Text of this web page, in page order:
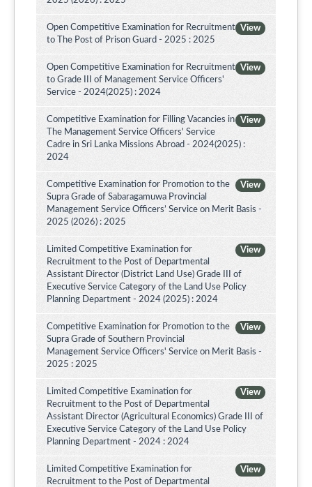
View
Open Competitive Examination for Recruitment
to The Post of Prison Guard - 2025 : 2025
View
Open Competitive Examination for Recruitment
to Grade III of Management Service Officers'
Service - 2024(2025) : 2024
View
Competitive Examination for Filling Vacancies in
The Management Service Officers' Service
Cadre in Sri Lanka Missions Abroad - 2024(2025) :
2024
View
Competitive Examination for Promotion to the
Supra Grade of Sabaragamuwa Provincial
Management Service Officers’ Service on Merit Basis -
2025 (2026) : 2025
View
Limited Competitive Examination for
Recruitment to the Post of Departmental
Assistant Director (District Land Use) Grade III of
Executive Service Category of the Land Use Policy
Planning Department - 2024 (2025) : 2024
View
Competitive Examination for Promotion to the
Supra Grade of Southern Provincial
Management Service Officers' Service on Merit Basis -
2025 : 2025
View
Limited Competitive Examination for
Recruitment to the Post of Departmental
Assistant Director (Agricultural Economics) Grade III of
Executive Service Category of the Land Use Policy
Planning Department - 2024 : 2024
View
Limited Competitive Examination for
Recruitment to the Post of Departmental